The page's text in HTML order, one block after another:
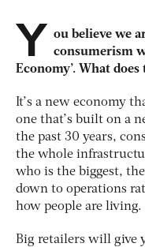
Y ou believe we
consumerism
Economy’. What
It’s a new economy
one that’s built on a
the past 30 years,
the whole
who is the biggest,
down to operations
how people are living.
Big retailers will give